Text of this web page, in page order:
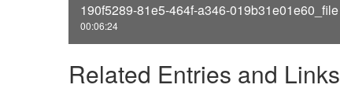
190f5289-81e5-464f-a346-019b31e01e60_file
00:06:24
Related Entries and Links